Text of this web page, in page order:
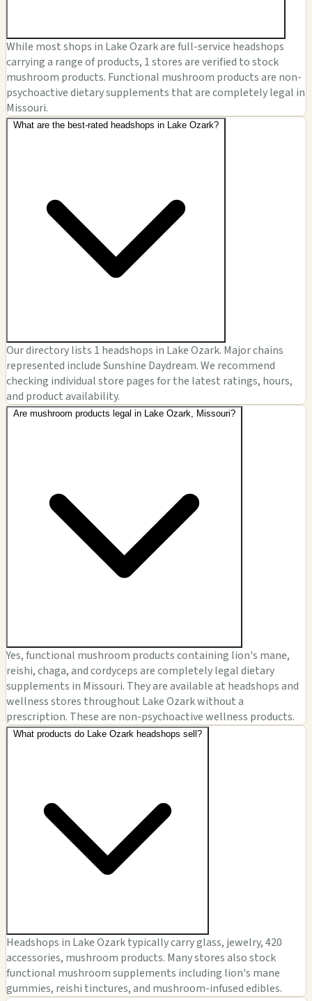
While most shops in Lake Ozark are full-service headshops
carrying a range of products, 1 stores are verified to stock
mushroom products. Functional mushroom products are non-
psychoactive dietary supplements that are completely legal in
Missouri.
What are the best-rated headshops in Lake Ozark?
Our directory lists 1 headshops in Lake Ozark. Major chains
represented include Sunshine Daydream. We recommend
checking individual store pages for the latest ratings, hours,
and product availability.
Are mushroom products legal in Lake Ozark, Missouri?
Yes, functional mushroom products containing lion's mane,
reishi, chaga, and cordyceps are completely legal dietary
supplements in Missouri. They are available at headshops and
wellness stores throughout Lake Ozark without a
prescription. These are non-psychoactive wellness products.
What products do Lake Ozark headshops sell?
Headshops in Lake Ozark typically carry glass, jewelry, 420
accessories, mushroom products. Many stores also stock
functional mushroom supplements including lion's mane
gummies, reishi tinctures, and mushroom-infused edibles.